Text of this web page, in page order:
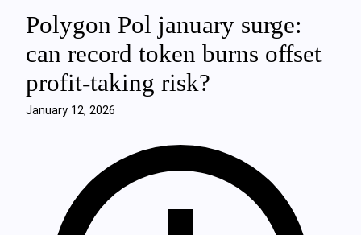
Polygon Pol january surge:
can record token burns offset
profit‑taking risk?
January 12, 2026